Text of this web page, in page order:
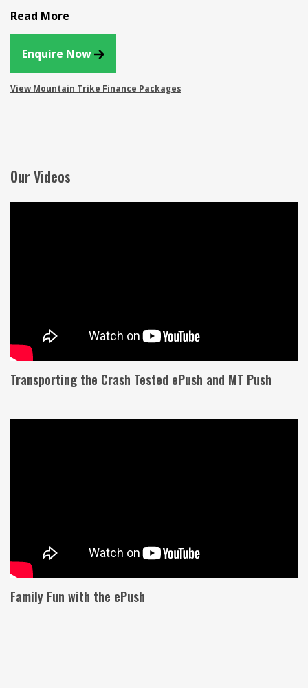
Read More
Enquire Now
View Mountain Trike Finance Packages
Our Videos
Transporting the Crash Tested ePush and MT Push
Family Fun with the ePush